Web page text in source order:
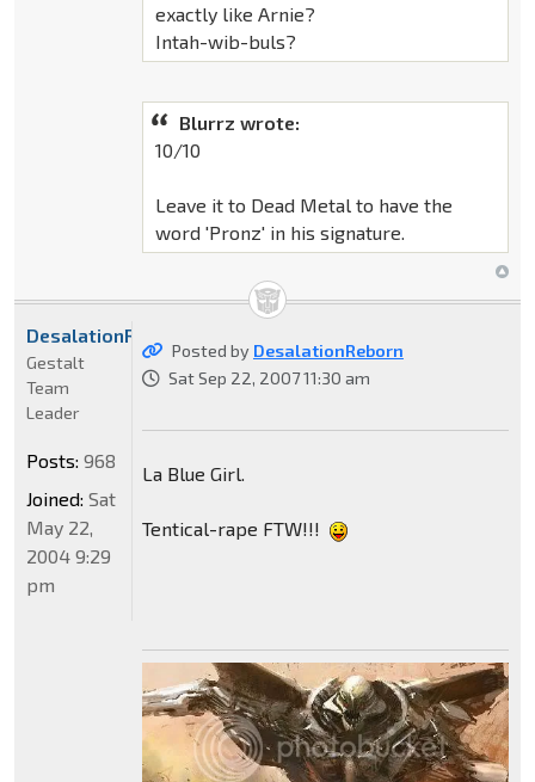
exactly like Arnie?
Intah-wib-buls?
Blurrz wrote:
10/10
Leave it to Dead Metal to have the
word 'Pronz' in his signature.
Posted by DesalationReborn
Sat Sep 22, 2007 11:30 am
La Blue Girl.
Tentical-rape FTW!!!
DesalationReborn
Gestalt
Team
Leader
Posts: 968
Joined: Sat
May 22,
2004 9:29
pm